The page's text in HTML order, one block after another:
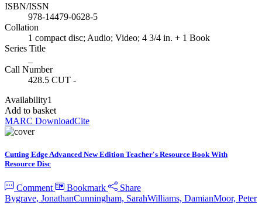
ISBN/ISSN
978-14479-0628-5
Collation
1 compact disc; Audio; Video; 4 3/4 in. + 1 Book
Series Title
Call Number
428.5 CUT -
Availability1
Add to basket
MARC DownloadCite
Cutting Edge Advanced New Edition Teacher's Resource Book With
Resource Disc
Comment Bookmark
Share
Bygrave, JonathanCunningham, SarahWilliams, DamianMoor, Peter